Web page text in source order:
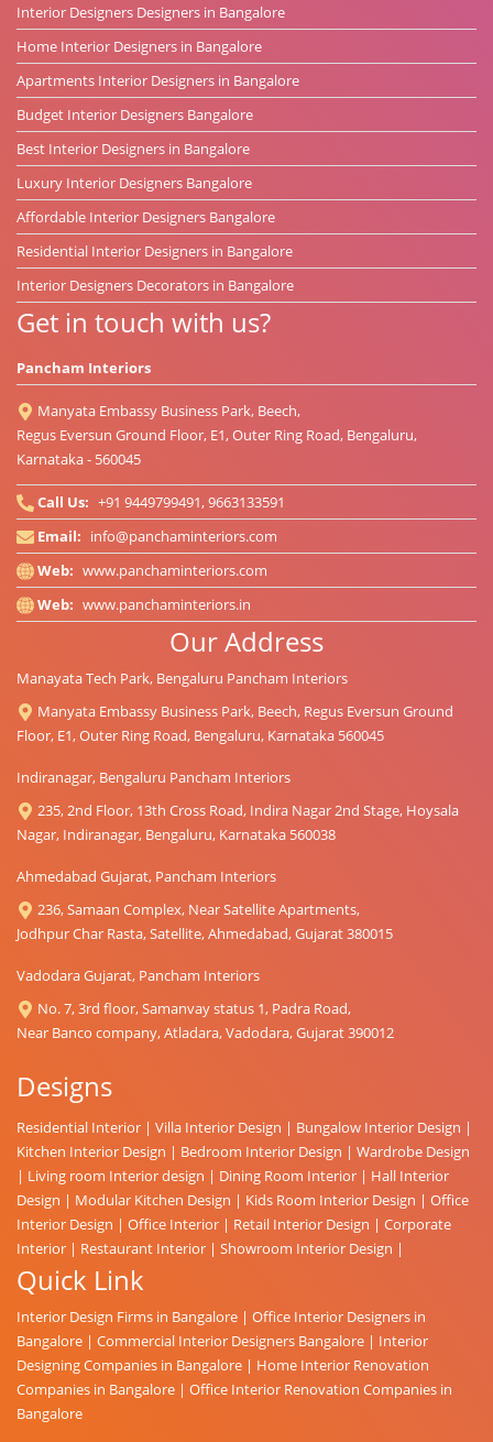
Interior Designers Designers in Bangalore
Home Interior Designers in Bangalore
Apartments Interior Designers in Bangalore
Budget Interior Designers Bangalore
Best Interior Designers in Bangalore
Luxury Interior Designers Bangalore
Affordable Interior Designers Bangalore
Residential Interior Designers in Bangalore
Interior Designers Decorators in Bangalore
Get in touch with us?
Pancham Interiors
Manyata Embassy Business Park, Beech,
Regus Eversun Ground Floor, E1, Outer Ring Road, Bengaluru,
Karnataka - 560045
Call Us: +91 9449799491, 9663133591
Email: info@panchaminteriors.com
Web: www.panchaminteriors.com
Web: www.panchaminteriors.in
Our Address
Manayata Tech Park, Bengaluru Pancham Interiors
Manyata Embassy Business Park, Beech, Regus Eversun Ground
Floor, E1, Outer Ring Road, Bengaluru, Karnataka 560045
Indiranagar, Bengaluru Pancham Interiors
235, 2nd Floor, 13th Cross Road, Indira Nagar 2nd Stage, Hoysala
Nagar, Indiranagar, Bengaluru, Karnataka 560038
Ahmedabad Gujarat, Pancham Interiors
236, Samaan Complex, Near Satellite Apartments,
Jodhpur Char Rasta, Satellite, Ahmedabad, Gujarat 380015
Vadodara Gujarat, Pancham Interiors
No. 7, 3rd floor, Samanvay status 1, Padra Road,
Near Banco company, Atladara, Vadodara, Gujarat 390012
Designs
Residential Interior | Villa Interior Design | Bungalow Interior Design |
Kitchen Interior Design | Bedroom Interior Design | Wardrobe Design
| Living room Interior design | Dining Room Interior | Hall Interior
Design | Modular Kitchen Design | Kids Room Interior Design | Office
Interior Design | Office Interior | Retail Interior Design | Corporate
Interior | Restaurant Interior | Showroom Interior Design |
Quick Link
Interior Design Firms in Bangalore | Office Interior Designers in
Bangalore | Commercial Interior Designers Bangalore | Interior
Designing Companies in Bangalore | Home Interior Renovation
Companies in Bangalore | Office Interior Renovation Companies in
Bangalore